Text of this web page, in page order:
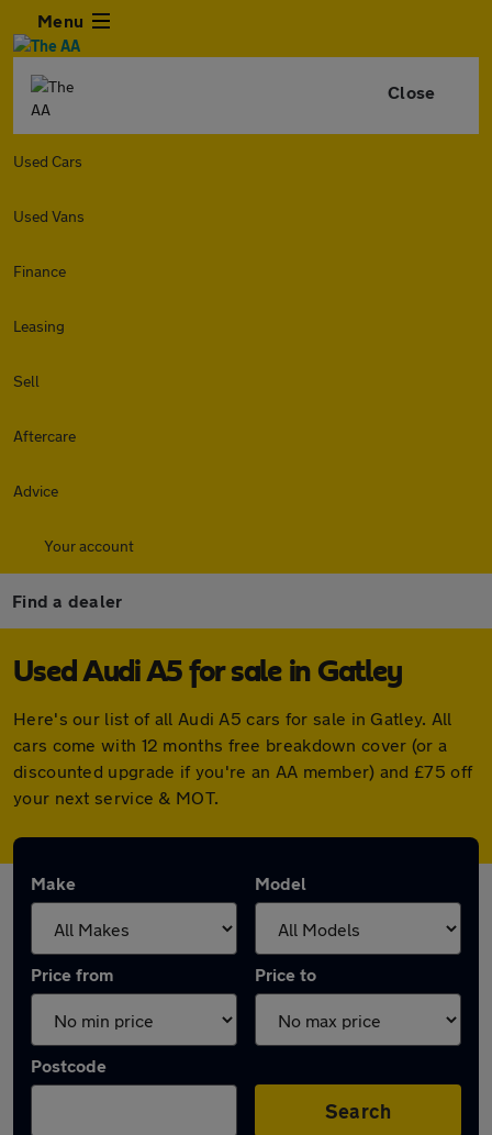
Menu
Close
Used Cars
Used Vans
Finance
Leasing
Sell
Aftercare
Advice
Your account
Find a dealer
Used Audi A5 for sale in Gatley
Here's our list of all Audi A5 cars for sale in Gatley. All
cars come with 12 months free breakdown cover (or a
discounted upgrade if you're an AA member) and £75 off
your next service & MOT.
Make Model
Price from Price to
Postcode
Search